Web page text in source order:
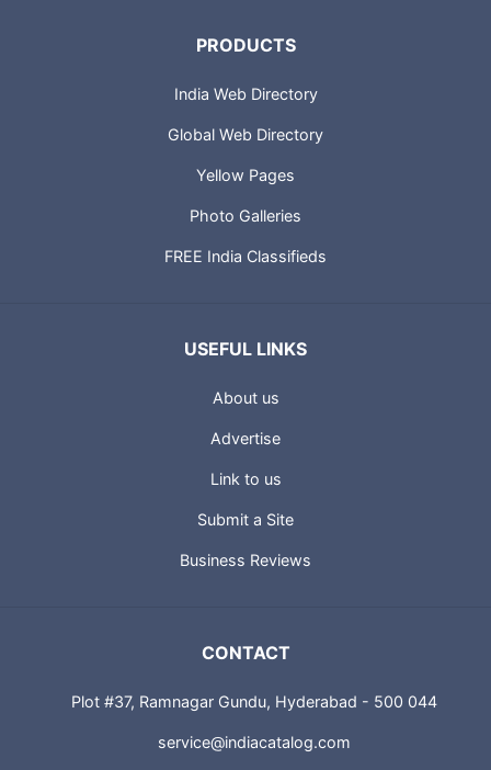
PRODUCTS
India Web Directory
Global Web Directory
Yellow Pages
Photo Galleries
FREE India Classifieds
USEFUL LINKS
About us
Advertise
Link to us
Submit a Site
Business Reviews
CONTACT
Plot #37, Ramnagar Gundu, Hyderabad - 500 044
service@indiacatalog.com